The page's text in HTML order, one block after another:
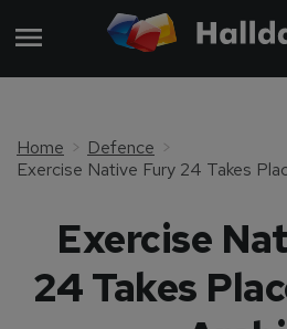
Home
Defence
Exercise
24 Takes